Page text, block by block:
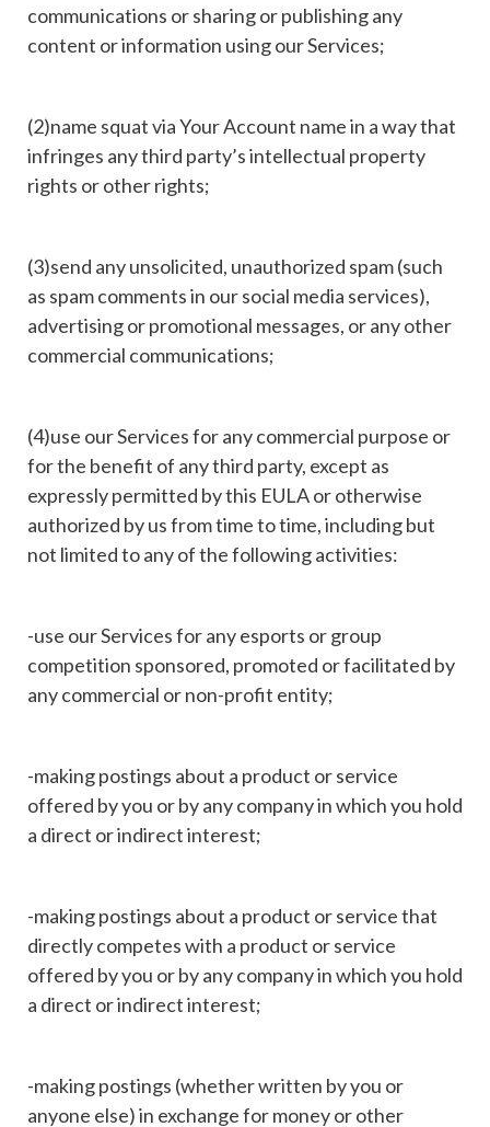
communications or sharing or publishing any
content or information using our Services;
(2)name squat via Your Account name in a way that
infringes any third party’s intellectual property
rights or other rights;
(3)send any unsolicited, unauthorized spam (such
as spam comments in our social media services),
advertising or promotional messages, or any other
commercial communications;
(4)use our Services for any commercial purpose or
for the benefit of any third party, except as
expressly permitted by this EULA or otherwise
authorized by us from time to time, including but
not limited to any of the following activities:
-use our Services for any esports or group
competition sponsored, promoted or facilitated by
any commercial or non-profit entity;
-making postings about a product or service
offered by you or by any company in which you hold
a direct or indirect interest;
-making postings about a product or service that
directly competes with a product or service
offered by you or by any company in which you hold
a direct or indirect interest;
-making postings (whether written by you or
anyone else) in exchange for money or other